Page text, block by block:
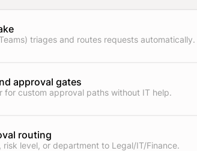
triages and routes requests automatically.
approval gates
for custom approval paths without IT help.
routing
level, or department to Legal/IT/Finance.